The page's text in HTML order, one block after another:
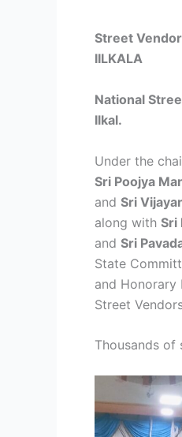
Street
IILKALA
National
Ilkal.
Under the
Sri Poojya
and Sri
along with Sri
and Sri
State
and Honorary
Street
Thousands